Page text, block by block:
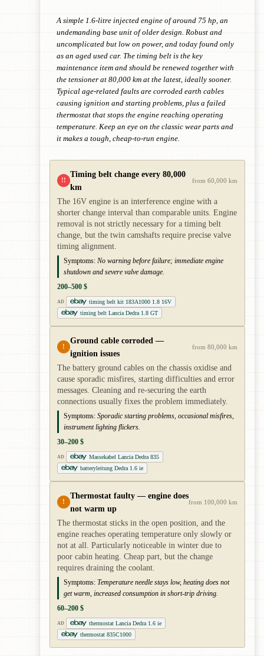
A simple 1.6-litre injected engine of around 75 hp, an
undemanding base unit of older design. Robust and
uncomplicated but low on power, and today found only
as an aged used car. The timing belt is the key
maintenance item and should be renewed together with
the tensioner at 80,000 km at the latest, ideally sooner.
Typical age-related faults are corroded earth cables
causing ignition and starting problems, plus a failed
thermostat that stops the engine reaching operating
temperature. Keep an eye on the classic wear parts and
it makes a tough, cheap-to-run engine.
!!
Timing belt change every 80,000
km
from 60,000 km
The 16V engine is an interference engine with a
shorter change interval than comparable units. Engine
removal is not strictly necessary for a timing belt
change, but the twin camshafts require precise valve
timing alignment.
Symptoms: No warning before failure; immediate engine
shutdown and severe valve damage.
200–500 $
AD
timing belt kit 183A1000 1.8 16V
timing belt Lancia Dedra 1.8 GT
!
Ground cable corroded —
ignition issues
from 80,000 km
The battery ground cables on the chassis oxidise and
cause sporadic misfires, starting difficulties and error
messages. Cleaning and re-securing the earth
connections usually fixes the problem immediately.
Symptoms: Sporadic starting problems, occasional misfires,
instrument lighting flickers.
30–200 $
AD
Massekabel Lancia Dedra 835
batteryleitung Dedra 1.6 ie
!
Thermostat faulty — engine does
not warm up
from 100,000 km
The thermostat sticks in the open position, and the
engine reaches operating temperature only slowly or
not at all. Particularly noticeable in winter due to
poor cabin heating. Cheap part, but the change
requires draining the coolant.
Symptoms: Temperature needle stays low, heating does not
get warm, increased consumption in short-trip driving.
60–200 $
AD
thermostat Lancia Dedra 1.6 ie
thermostat 835C1000